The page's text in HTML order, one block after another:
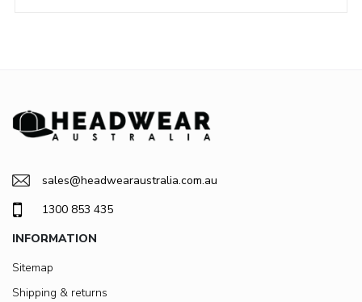
sales@headwearaustralia.com.au
1300 853 435
INFORMATION
Sitemap
Shipping & returns